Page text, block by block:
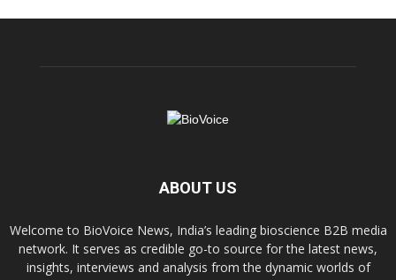
ABOUT US
Welcome to BioVoice News, India’s leading bioscience B2B media
network. It serves as credible go-to source for the latest news,
insights, interviews and analysis from the dynamic worlds of